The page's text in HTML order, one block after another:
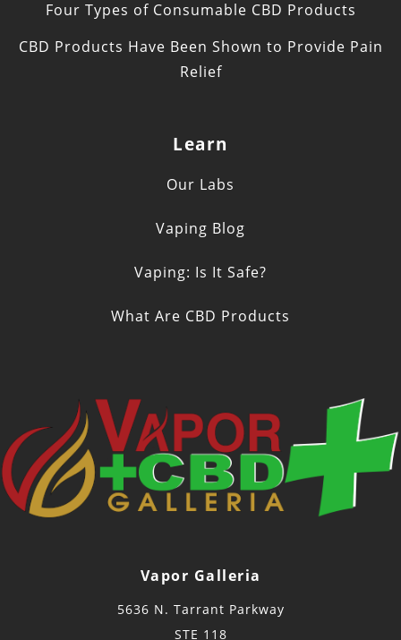
Four Types of Consumable CBD Products
CBD Products Have Been Shown to Provide Pain
Relief
Learn
Our Labs
Vaping Blog
Vaping: Is It Safe?
What Are CBD Products
Vapor Galleria
5636 N. Tarrant Parkway
STE 118